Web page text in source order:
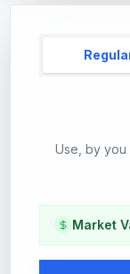
Use, by you
Market